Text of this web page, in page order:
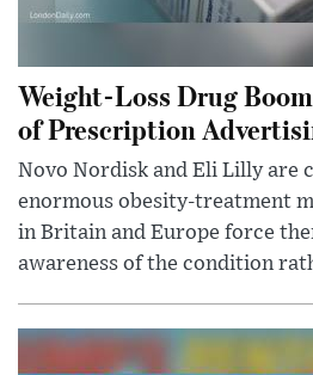
Weight-Loss Drug
of Prescription
Novo Nordisk and Eli Lilly are
enormous obesity-treatment
in Britain and Europe force
awareness of the condition